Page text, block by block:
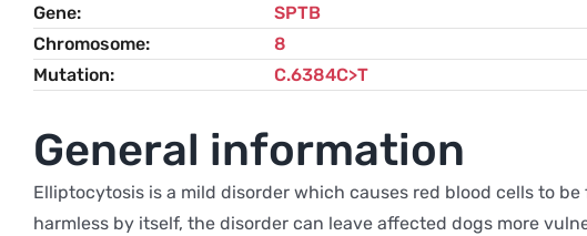
Gene
SPTB
Chromosome
8
Mutation
C.6384C>T
General information
Elliptocytosis is a mild disorder which causes red blood cells to
harmless by itself, the disorder can leave affected dogs more